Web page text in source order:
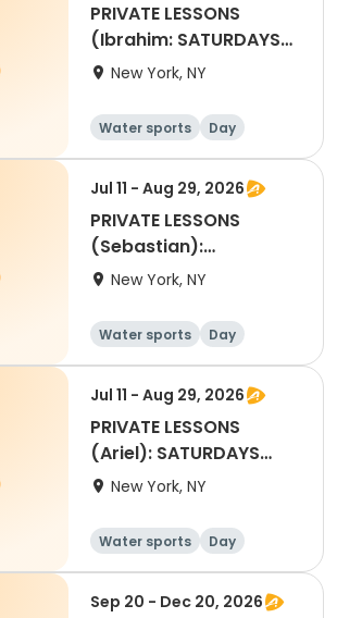
PRIVATE LESSONS
(Ibrahim: SATURDAYS
4:45pm to 5:25pm
New York, NY
Water sports Day
Jul 11 - Aug 29, 2026
PRIVATE LESSONS
(Sebastian):
SATURDAYS 2:30pm to
New York, NY
Water sports Day
Jul 11 - Aug 29, 2026
PRIVATE LESSONS
(Ariel): SATURDAYS
3:15pm to 3:55pm
New York, NY
Water sports Day
Sep 20 - Dec 20, 2026